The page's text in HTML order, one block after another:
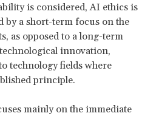
is considered, AI ethics is
by a short-term focus on the
as opposed to a long-term
innovation,
technology fields where
principle.
mainly on the immediate